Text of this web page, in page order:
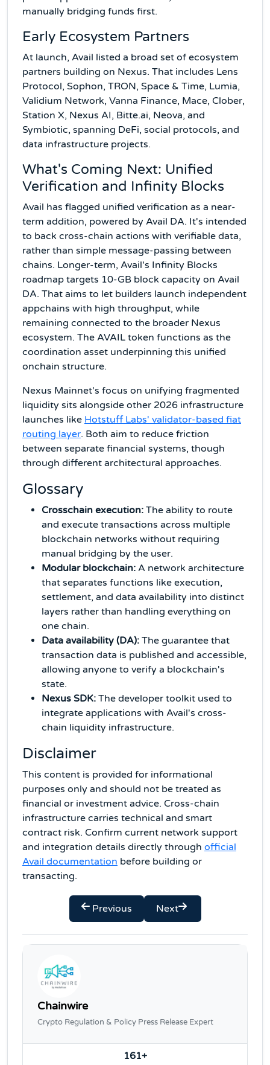
manually bridging funds first.
Early Ecosystem Partners
At launch, Avail listed a broad set of ecosystem
partners building on Nexus. That includes Lens
Protocol, Sophon, TRON, Space & Time, Lumia,
Validium Network, Vanna Finance, Mace, Clober,
Station X, Nexus AI, Bitte.ai, Neova, and
Symbiotic, spanning DeFi, social protocols, and
data infrastructure projects.
What's Coming Next: Unified
Verification and Infinity Blocks
Avail has flagged unified verification as a near-
term addition, powered by Avail DA. It's intended
to back cross-chain actions with verifiable data,
rather than simple message-passing between
chains. Longer-term, Avail's Infinity Blocks
roadmap targets 10-GB block capacity on Avail
DA. That aims to let builders launch independent
appchains with high throughput, while
remaining connected to the broader Nexus
ecosystem. The AVAIL token functions as the
coordination asset underpinning this unified
onchain structure.
Nexus Mainnet's focus on unifying fragmented
liquidity sits alongside other 2026 infrastructure
launches like Hotstuff Labs' validator-based fiat
routing layer. Both aim to reduce friction
between separate financial systems, though
through different architectural approaches.
Glossary
Crosschain execution: The ability to route
and execute transactions across multiple
blockchain networks without requiring
manual bridging by the user.
Modular blockchain: A network architecture
that separates functions like execution,
settlement, and data availability into distinct
layers rather than handling everything on
one chain.
Data availability (DA): The guarantee that
transaction data is published and accessible,
allowing anyone to verify a blockchain's
state.
Nexus SDK: The developer toolkit used to
integrate applications with Avail's cross-
chain liquidity infrastructure.
Disclaimer
This content is provided for informational
purposes only and should not be treated as
financial or investment advice. Cross-chain
infrastructure carries technical and smart
contract risk. Confirm current network support
and integration details directly through official
Avail documentation before building or
transacting.
Previous Next
Chainwire
Crypto Regulation & Policy Press Release Expert
161+